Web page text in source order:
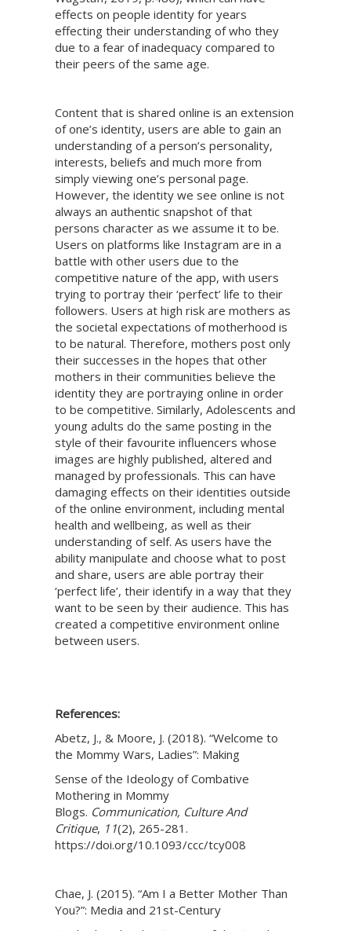
effects on people identity for years
effecting their understanding of who they
due to a fear of inadequacy compared to
their peers of the same age.
Content that is shared online is an extension
of one’s identity, users are able to gain an
understanding of a person’s personality,
interests, beliefs and much more from
simply viewing one’s personal page.
However, the identity we see online is not
always an authentic snapshot of that
persons character as we assume it to be.
Users on platforms like Instagram are in a
battle with other users due to the
competitive nature of the app, with users
trying to portray their ‘perfect’ life to their
followers. Users at high risk are mothers as
the societal expectations of motherhood is
to be natural. Therefore, mothers post only
their successes in the hopes that other
mothers in their communities believe the
identity they are portraying online in order
to be competitive. Similarly, Adolescents and
young adults do the same posting in the
style of their favourite influencers whose
images are highly published, altered and
managed by professionals. This can have
damaging effects on their identities outside
of the online environment, including mental
health and wellbeing, as well as their
understanding of self. As users have the
ability manipulate and choose what to post
and share, users are able portray their
‘perfect life’, their identify in a way that they
want to be seen by their audience. This has
created a competitive environment online
between users.
References:
Abetz, J., & Moore, J. (2018). “Welcome to
the Mommy Wars, Ladies”: Making
Sense of the Ideology of Combative
Mothering in Mommy
Blogs. Communication, Culture And
Critique, 11(2), 265-281.
https://doi.org/10.1093/ccc/tcy008
Chae, J. (2015). “Am I a Better Mother Than
You?”: Media and 21st-Century